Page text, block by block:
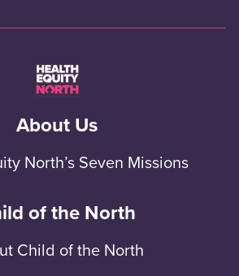
About Us
North’s Seven Missions
of the North
Child of the North